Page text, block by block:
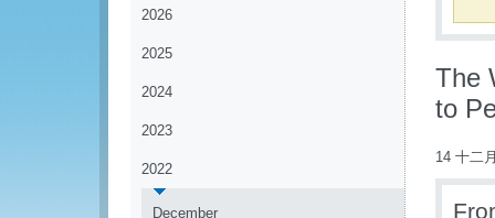
2026
2025
2024
2023
2022
December
The
to
14 十二